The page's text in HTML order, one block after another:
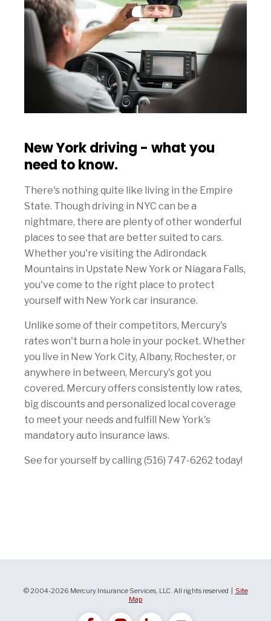
New York driving - what you
need to know.
There's nothing quite like living in the Empire
State. Though driving in NYC can be a
nightmare, there are plenty of other wonderful
places to see that are better suited to cars.
Whether you're visiting the Adirondack
Mountains in Upstate New York or Niagara Falls,
you've come to the right place to protect
yourself with New York car insurance.
Unlike some of their competitors, Mercury's
rates won't burn a hole in your pocket. Whether
you live in New York City, Albany, Rochester, or
anywhere in between, Mercury's got you
covered. Mercury offers consistently low rates,
big discounts and personalized local coverage
to meet your needs and fulfill New York's
mandatory auto insurance laws.
See for yourself by calling (516) 747-6262 today!
© 2004-2026 Mercury Insurance Services, LLC. All rights reserved |
Site
Map